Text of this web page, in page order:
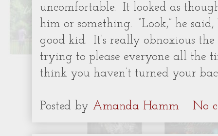
uncomfortable. It looked as
him or something. “Look,” he
good kid. It’s really obnoxious
trying to please everyone all the
think you haven’t turned your
Posted by Amanda Hamm No